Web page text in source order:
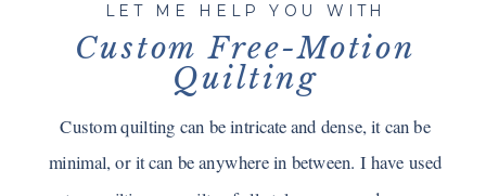
LET ME HELP YOU WITH
Custom quilting can be intricate and dense, it can be
minimal, or it can be anywhere in between. I have used
Custom Free-Motion
Quilting